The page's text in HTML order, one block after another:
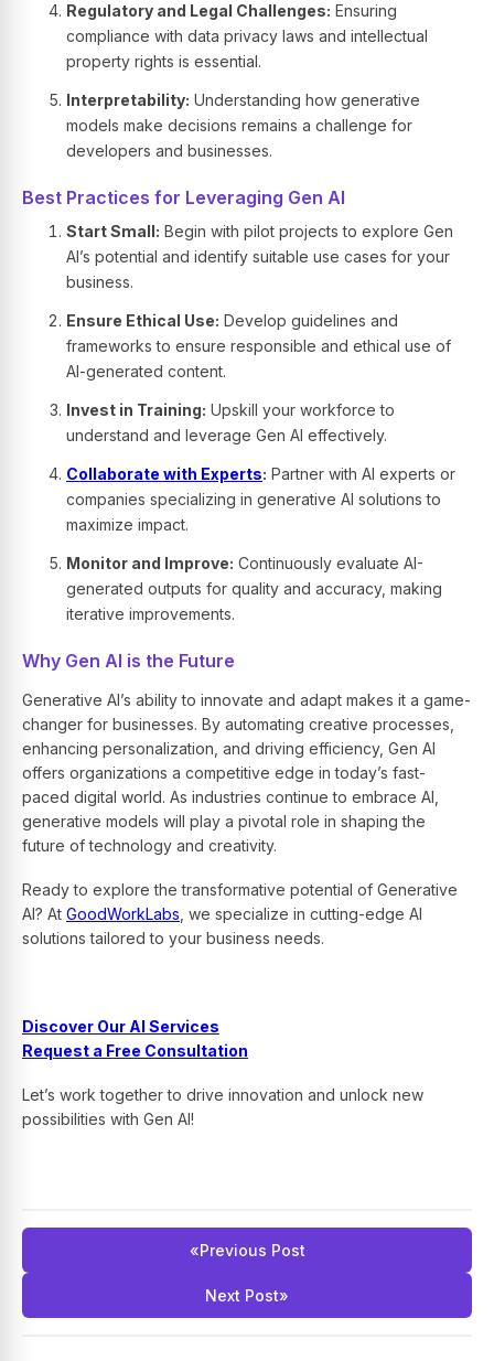
Regulatory and Legal Challenges: Ensuring
compliance with data privacy laws and intellectual
property rights is essential.
Interpretability: Understanding how generative
models make decisions remains a challenge for
developers and businesses.
Best Practices for Leveraging Gen AI
Start Small: Begin with pilot projects to explore Gen
AI’s potential and identify suitable use cases for your
business.
Ensure Ethical Use: Develop guidelines and
frameworks to ensure responsible and ethical use of
AI-generated content.
Invest in Training: Upskill your workforce to
understand and leverage Gen AI effectively.
Collaborate with Experts: Partner with AI experts or
companies specializing in generative AI solutions to
maximize impact.
Monitor and Improve: Continuously evaluate AI-
generated outputs for quality and accuracy, making
iterative improvements.
Why Gen AI is the Future
Generative AI’s ability to innovate and adapt makes it a game-
changer for businesses. By automating creative processes,
enhancing personalization, and driving efficiency, Gen AI
offers organizations a competitive edge in today’s fast-
paced digital world. As industries continue to embrace AI,
generative models will play a pivotal role in shaping the
future of technology and creativity.
Ready to explore the transformative potential of Generative
AI? At GoodWorkLabs , we specialize in cutting-edge AI
solutions tailored to your business needs.
Discover Our AI Services
Request a Free Consultation
Let’s work together to drive innovation and unlock new
possibilities with Gen AI!
«Previous Post
Next Post»